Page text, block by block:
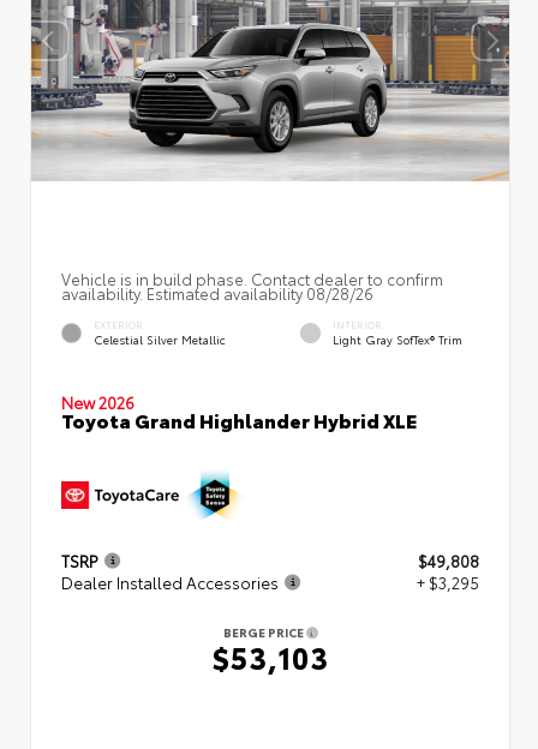
Vehicle is in build phase. Contact dealer to confirm
availability. Estimated availability 08/28/26
EXTERIOR
Celestial Silver Metallic
INTERIOR
Light Gray SofTex® Trim
New 2026
Toyota Grand Highlander Hybrid XLE
TSRP
$49,808
Dealer Installed Accessories
+ $3,295
BERGE PRICE
$53,103